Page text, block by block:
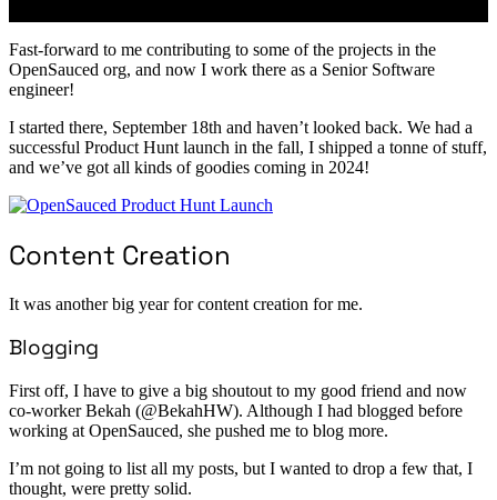
Fast-forward to me contributing to some of the projects in the
OpenSauced org, and now I work there as a Senior Software
engineer!
I started there, September 18th and haven’t looked back. We had a
successful Product Hunt launch in the fall, I shipped a tonne of stuff,
and we’ve got all kinds of goodies coming in 2024!
Content Creation
It was another big year for content creation for me.
Blogging
First off, I have to give a big shoutout to my good friend and now
co-worker Bekah (@BekahHW). Although I had blogged before
working at OpenSauced, she pushed me to blog more.
I’m not going to list all my posts, but I wanted to drop a few that, I
thought, were pretty solid.